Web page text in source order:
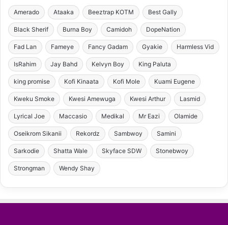
Amerado Ataaka Beeztrap KOTM Best Gally
Black Sherif Burna Boy Camidoh DopeNation
Fad Lan Fameye Fancy Gadam Gyakie Harmless Vid
IsRahim Jay Bahd Kelvyn Boy King Paluta
king promise Kofi Kinaata Kofi Mole Kuami Eugene
Kweku Smoke Kwesi Amewuga Kwesi Arthur Lasmid
Lyrical Joe Maccasio Medikal Mr Eazi Olamide
Oseikrom Sikanii Rekordz Sambwoy Samini
Sarkodie Shatta Wale Skyface SDW Stonebwoy
Strongman Wendy Shay